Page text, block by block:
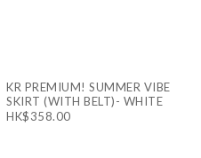
KR PREMIUM! SUMMER VIBE
SKIRT (WITH BELT)- WHITE
HK$358.00